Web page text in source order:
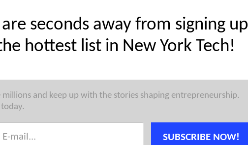
are seconds away from signing up
hottest list in New York Tech!
millions and keep up with the stories shaping entrepreneurship.
SUBSCRIBE NOW!